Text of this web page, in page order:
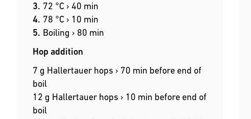
72 °C › 40 min
78 °C › 10 min
Boiling › 80 min
Hop addition
7 g Hallertauer hops › 70 min before end of
boil
12 g Hallertauer hops › 10 min before end of
boil